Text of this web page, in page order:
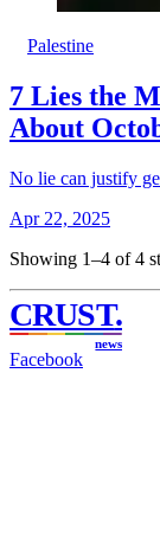
Palestine
7 Lies the
About
No lie can justify
Apr 22, 2025
Showing 1–4 of 4
CRUST.
news
Facebook